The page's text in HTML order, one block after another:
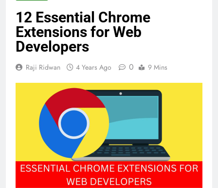
12 Essential Chrome
Extensions for Web
Developers
Raji Ridwan 4 Years Ago 0 9 Mins